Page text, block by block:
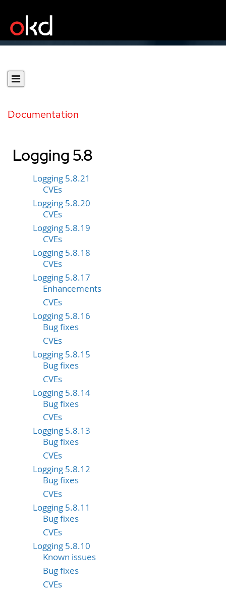
Documentation
Logging 5.8
Logging 5.8.21
CVEs
Logging 5.8.20
CVEs
Logging 5.8.19
CVEs
Logging 5.8.18
CVEs
Logging 5.8.17
Enhancements
CVEs
Logging 5.8.16
Bug fixes
CVEs
Logging 5.8.15
Bug fixes
CVEs
Logging 5.8.14
Bug fixes
CVEs
Logging 5.8.13
Bug fixes
CVEs
Logging 5.8.12
Bug fixes
CVEs
Logging 5.8.11
Bug fixes
CVEs
Logging 5.8.10
Known issues
Bug fixes
CVEs